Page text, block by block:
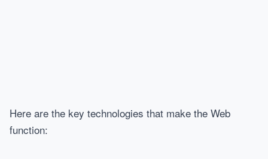
Here are the key technologies that make the Web
function: